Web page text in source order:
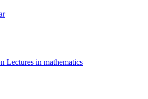
Lectures in mathematics